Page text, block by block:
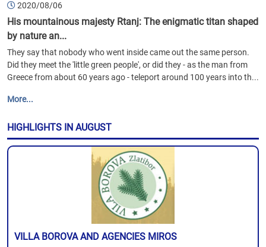
2020/08/06
His mountainous majesty Rtanj: The enigmatic titan shaped
by nature an...
They say that nobody who went inside came out the same person.
Did they meet the 'little green people', or did they - as the man from
Greece from about 60 years ago - teleport around 100 years into th...
More...
HIGHLIGHTS IN AUGUST
VILLA BOROVA AND AGENCIES MIROS